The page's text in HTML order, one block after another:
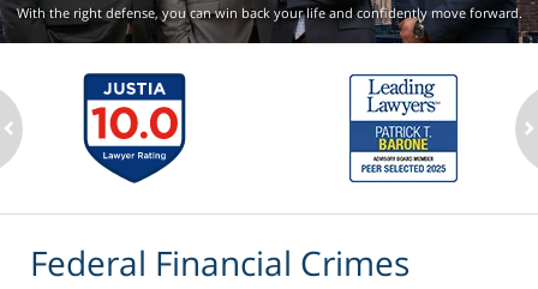
With the right defense, you can win back your lifeand confidently move forward.
Federal Financial Crimes